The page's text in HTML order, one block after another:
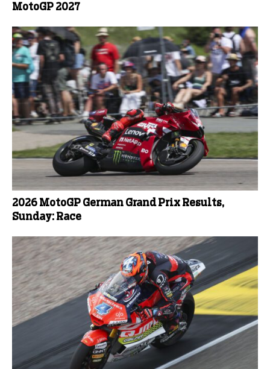
MotoGP 2027
2026 MotoGP German Grand Prix Results,
Sunday: Race